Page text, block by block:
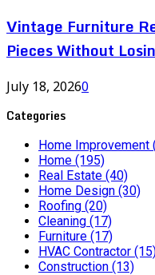
Vintage Furniture
Pieces Without
July 18, 20260
Categories
Home Improvement
Home (195)
Real Estate (40)
Home Design (30)
Roofing (20)
Cleaning (17)
Furniture (17)
HVAC Contractor
Construction (13)